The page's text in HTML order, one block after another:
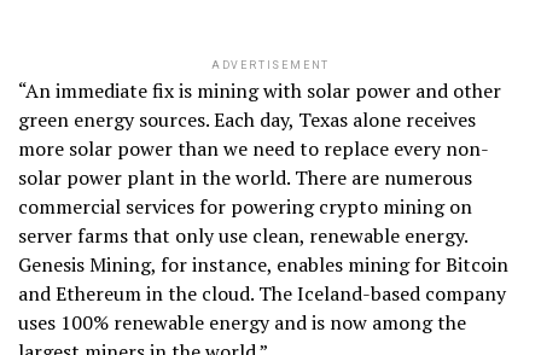
ADVERTISEMENT
“An immediate fix is mining with solar power and other
green energy sources. Each day, Texas alone receives
more solar power than we need to replace every non-
solar power plant in the world. There are numerous
commercial services for powering crypto mining on
server farms that only use clean, renewable energy.
Genesis Mining, for instance, enables mining for Bitcoin
and Ethereum in the cloud. The Iceland-based company
uses 100% renewable energy and is now among the